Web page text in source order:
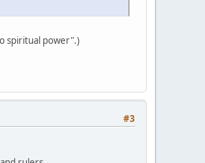
spiritual power".)
#3